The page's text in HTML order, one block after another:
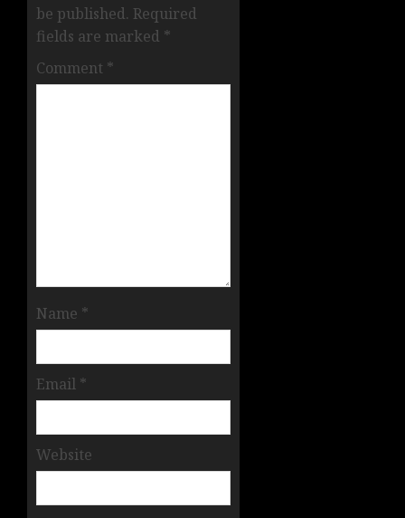
be published. Required
fields are marked *
Comment *
Name *
Email *
Website